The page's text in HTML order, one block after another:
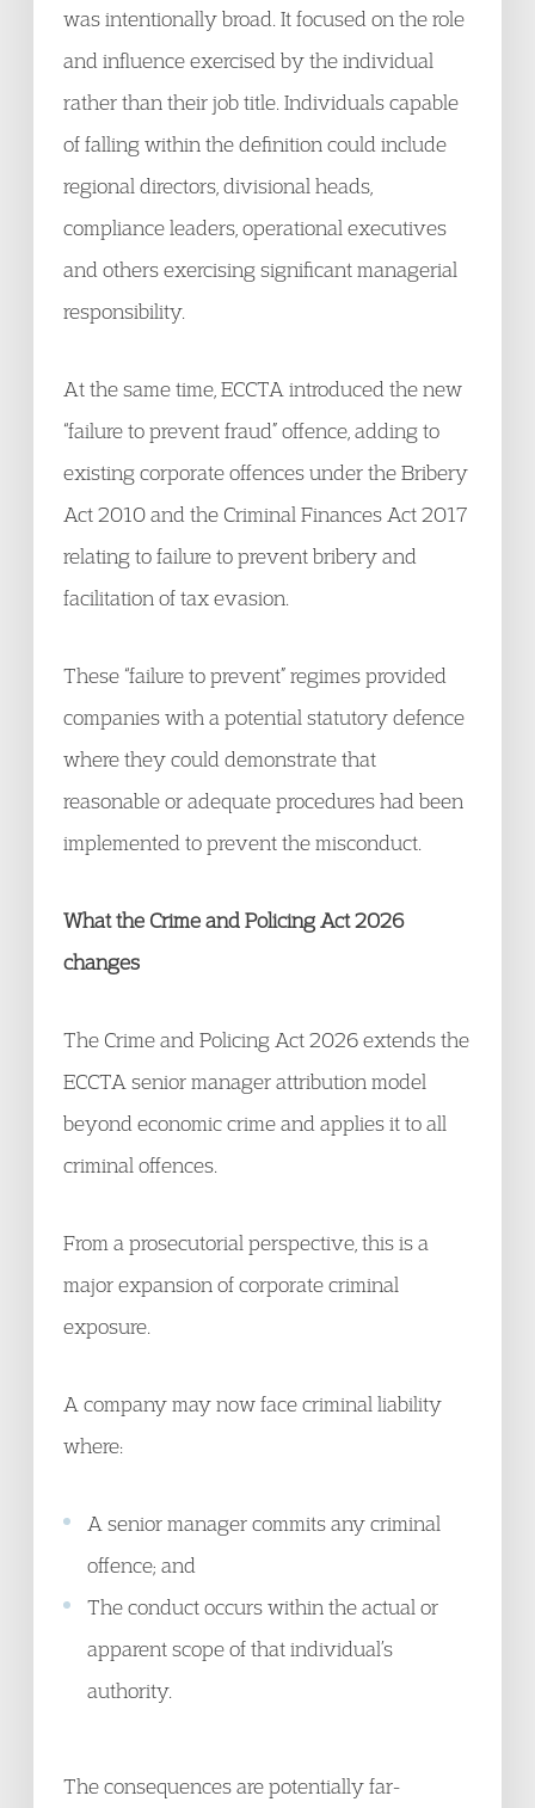
was intentionally broad. It focused on the role
and influence exercised by the individual
rather than their job title. Individuals capable
of falling within the definition could include
regional directors, divisional heads,
compliance leaders, operational executives
and others exercising significant managerial
responsibility.
At the same time, ECCTA introduced the new
“failure to prevent fraud” offence, adding to
existing corporate offences under the Bribery
Act 2010 and the Criminal Finances Act 2017
relating to failure to prevent bribery and
facilitation of tax evasion.
These “failure to prevent” regimes provided
companies with a potential statutory defence
where they could demonstrate that
reasonable or adequate procedures had been
implemented to prevent the misconduct.
What the Crime and Policing Act 2026
changes
The Crime and Policing Act 2026 extends the
ECCTA senior manager attribution model
beyond economic crime and applies it to all
criminal offences.
From a prosecutorial perspective, this is a
major expansion of corporate criminal
exposure.
A company may now face criminal liability
where:
A senior manager commits any criminal
offence; and
The conduct occurs within the actual or
apparent scope of that individual’s
authority.
The consequences are potentially far-